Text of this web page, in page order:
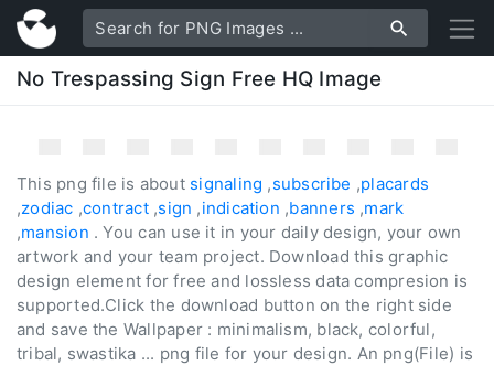
No Trespassing Sign Free HQ Image
This png file is about signaling ,subscribe ,placards
,zodiac ,contract,sign ,indication ,banners ,mark
,mansion . You can use it in your daily design, your own
artwork and your team project. Download this graphic
design element for free and lossless data compresion is
supported.Click the download button on the right side
and save the Wallpaper : minimalism, black, colorful,
tribal, swastika ... png file for your design. An png(File) is